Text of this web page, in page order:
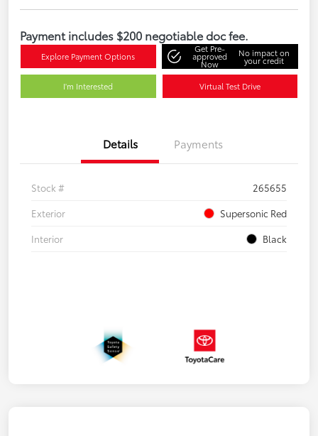
Payment includes $200 negotiable doc fee.
Explore Payment Options
Get Pre-
approved
Now
No impact on
your credit
I'm Interested Virtual Test Drive
Details Payments
Stock #
265655
Exterior
Supersonic Red
Interior
Black